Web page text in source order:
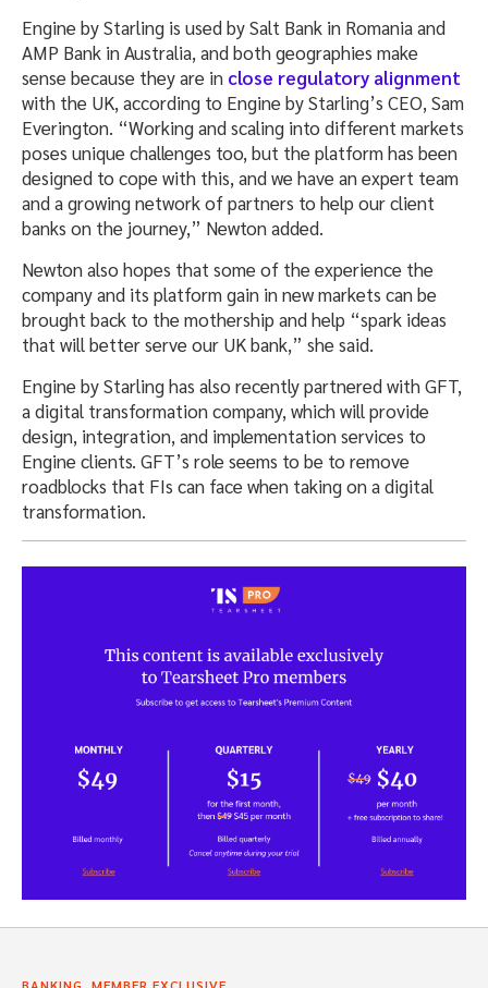
Engine by Starling is used by Salt Bank in Romania and
AMP Bank in Australia, and both geographies make
sense because they are in close regulatory alignment
with the UK, according to Engine by Starling’s CEO, Sam
Everington. “Working and scaling into different markets
poses unique challenges too, but the platform has been
designed to cope with this, and we have an expert team
and a growing network of partners to help our client
banks on the journey,” Newton added.
Newton also hopes that some of the experience the
company and its platform gain in new markets can be
brought back to the mothership and help “spark ideas
that will better serve our UK bank,” she said.
Engine by Starling has also recently partnered with GFT,
a digital transformation company, which will provide
design, integration, and implementation services to
Engine clients. GFT’s role seems to be to remove
roadblocks that FIs can face when taking on a digital
transformation.
BANKING MEMBER EXCLUSIVE